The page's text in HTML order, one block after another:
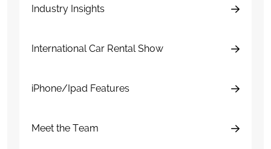
Industry Insights
International Car Rental Show
iPhone/Ipad Features
Meet the Team